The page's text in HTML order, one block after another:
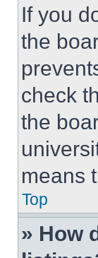
If you
the
check
the
means
Top
» How